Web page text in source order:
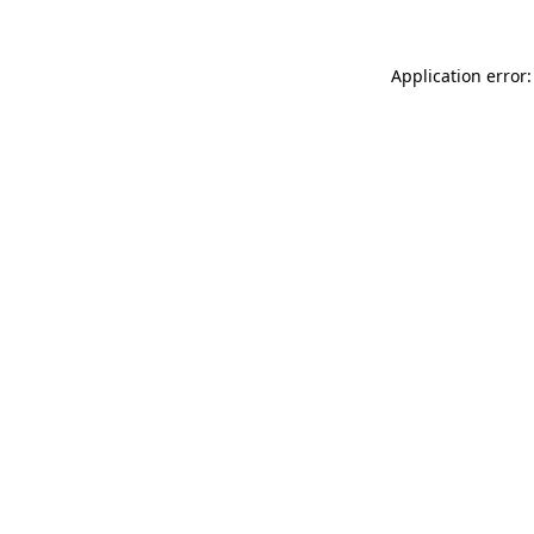
Application